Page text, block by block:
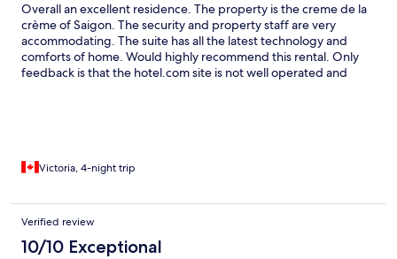
Overall an excellent residence. The property is the creme de la
crème of Saigon. The security and property staff are very
accommodating. The suite has all the latest technology and
comforts of home. Would highly recommend this rental. Only
feedback is that the hotel.com site is not well operated and
Victoria, 4-night trip
Verified review
10/10 Exceptional